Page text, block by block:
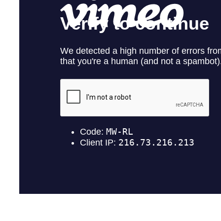
1830 -
Canada